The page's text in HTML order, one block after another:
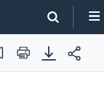
Print